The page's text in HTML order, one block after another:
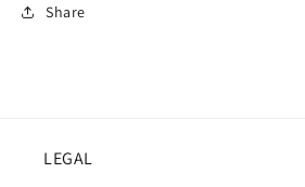
Share
LEGAL